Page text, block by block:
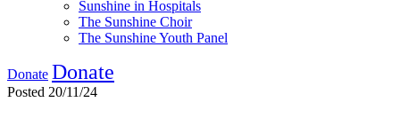
Sunshine in Hospitals
The Sunshine Choir
The Sunshine Youth Panel
Donate Donate
Posted 20/11/24